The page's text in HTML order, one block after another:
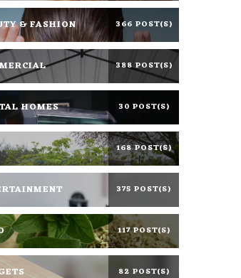
& FASHION 366 POST(S)
388 POST(S)
HOMES 30 POST(S)
168 POST(S)
375 POST(S)
117 POST(S)
82 POST(S)